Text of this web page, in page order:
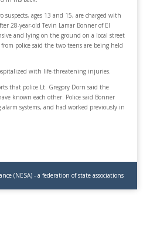
suspects, ages 13 and 15, are charged with
28-year-old Tevin Lamar Bonner of El
and lying on the ground on a local street
police said the two teens are being held
with life-threatening injuries.
that police Lt. Gregory Dorn said the
known each other. Police said Bonner
systems, and had worked previously in
(NESA) - a federation of state associations